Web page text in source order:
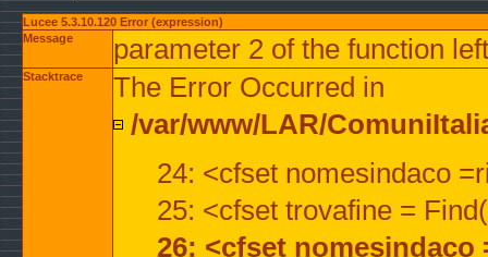
Lucee 5.3.10.120 Error (expression)
Message
parameter 2 of the function
Stacktrace
The Error Occurred in
/var/www/LAR/
24: <cfset nomesindaco
25: <cfset trovafine =
26: <cfset